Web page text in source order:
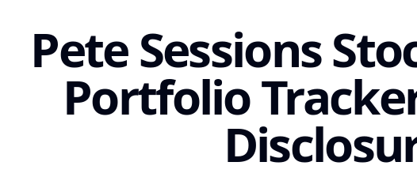
Pete Sessions
Portfolio